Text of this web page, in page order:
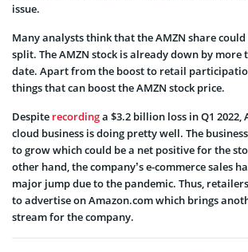
issue.
Many analysts think that the AMZN share
split. The AMZN stock is already down by more
date. Apart from the boost to retail
things that can boost the AMZN stock price.
Despite recordinga $3.2 billion loss in Q1 2022,
cloud business is doing pretty well. The
to grow which could be a net positive for the
other hand, the company’s e-commerce sales
major jump due to the pandemic. Thus,
to advertise on Amazon.com which brings
stream for the company.